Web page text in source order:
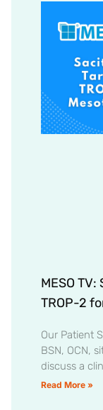
MESO
TROP-2
Our Patient
BSN, OCN,
discuss a
Read More »